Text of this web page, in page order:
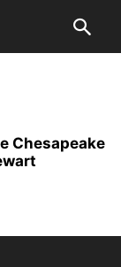
Chesapeake